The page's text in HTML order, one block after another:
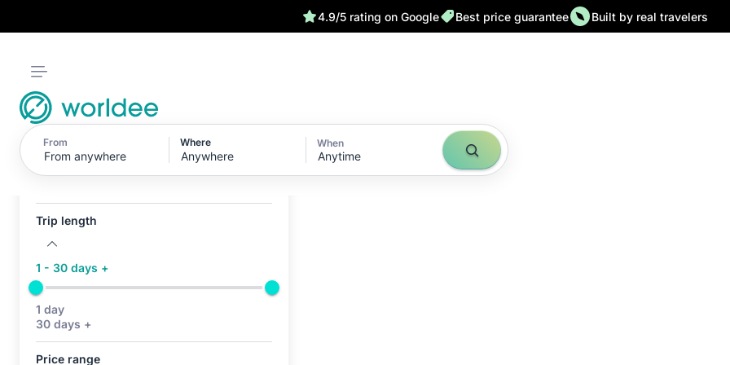
4.9/5 rating on Google Best price guarantee Built by real travelers
From Where When
Anytime
Active filters (0)
No active filters
Trip length
1 - 30 days +
1 day
30 days +
Price range